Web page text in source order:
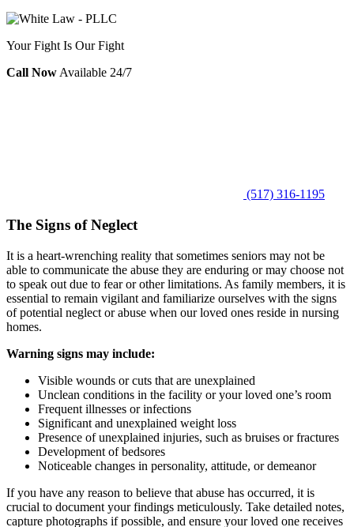
Your Fight Is Our Fight
Call Now Available 24/7
(517) 316-1195
The Signs of Neglect
It is a heart-wrenching reality that sometimes seniors may not be
able to communicate the abuse they are enduring or may choose not
to speak out due to fear or other limitations. As family members, it is
essential to remain vigilant and familiarize ourselves with the signs
of potential neglect or abuse when our loved ones reside in nursing
homes.
Warning signs may include:
Visible wounds or cuts that are unexplained
Unclean conditions in the facility or your loved one’s room
Frequent illnesses or infections
Significant and unexplained weight loss
Presence of unexplained injuries, such as bruises or fractures
Development of bedsores
Noticeable changes in personality, attitude, or demeanor
If you have any reason to believe that abuse has occurred, it is
crucial to document your findings meticulously. Take detailed notes,
capture photographs if possible, and ensure your loved one receives